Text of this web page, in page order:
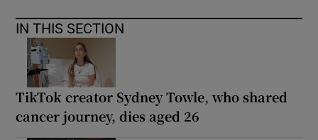
IN THIS SECTION
TikTok creator Sydney Towle, who shared
cancer journey, dies aged 26